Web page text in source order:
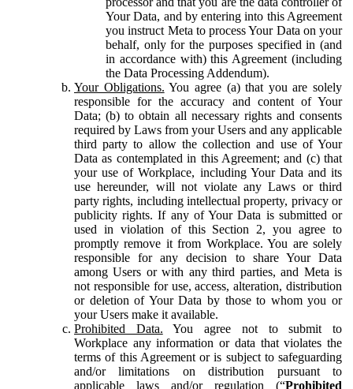
Your Data, and by entering into this Agreement
you instruct Meta to process Your Data on your
behalf, only for the purposes specified in (and
in accordance with) this Agreement (including
the Data Processing Addendum).
Your Obligations. You agree (a) that you are solely
responsible for the accuracy and content of Your
Data; (b) to obtain all necessary rights and consents
required by Laws from your Users and any applicable
third party to allow the collection and use of Your
Data as contemplated in this Agreement; and (c) that
your use of Workplace, including Your Data and its
use hereunder, will not violate any Laws or third
party rights, including intellectual property, privacy or
publicity rights. If any of Your Data is submitted or
used in violation of this Section 2, you agree to
promptly remove it from Workplace. You are solely
responsible for any decision to share Your Data
among Users or with any third parties, and Meta is
not responsible for use, access, alteration, distribution
or deletion of Your Data by those to whom you or
your Users make it available.
Prohibited Data. You agree not to submit to
Workplace any information or data that violates the
terms of this Agreement or is subject to safeguarding
and/or limitations on distribution pursuant to
applicable laws and/or regulation (“Prohibited